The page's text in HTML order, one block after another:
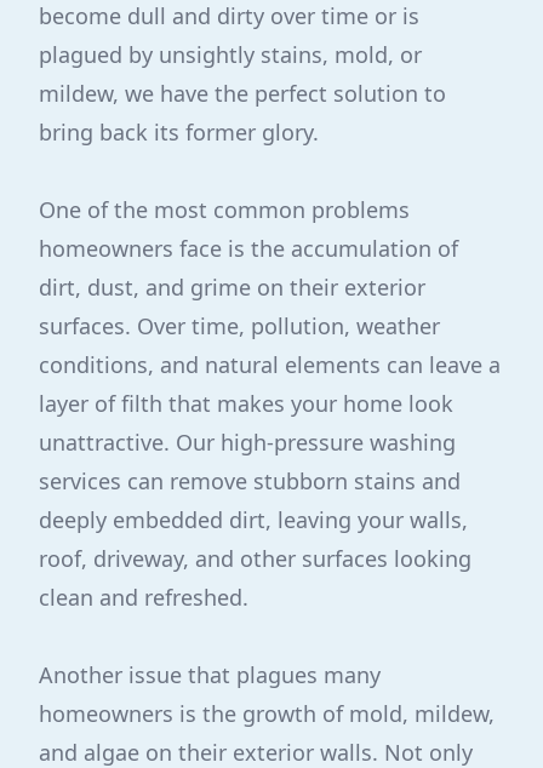
become dull and dirty over time or is
plagued by unsightly stains, mold, or
mildew, we have the perfect solution to
bring back its former glory.
One of the most common problems
homeowners face is the accumulation of
dirt, dust, and grime on their exterior
surfaces. Over time, pollution, weather
conditions, and natural elements can leave a
layer of filth that makes your home look
unattractive. Our high-pressure washing
services can remove stubborn stains and
deeply embedded dirt, leaving your walls,
roof, driveway, and other surfaces looking
clean and refreshed.
Another issue that plagues many
homeowners is the growth of mold, mildew,
and algae on their exterior walls. Not only